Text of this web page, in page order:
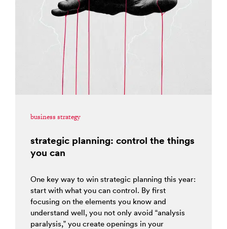
business strategy
strategic planning: control the things
you can
One key way to win strategic planning this year:
start with what you can control. By first
focusing on the elements you know and
understand well, you not only avoid “analysis
paralysis,” you create openings in your